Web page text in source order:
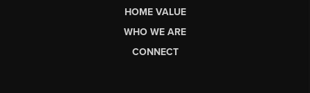
HOME VALUE
WHO WE ARE
CONNECT